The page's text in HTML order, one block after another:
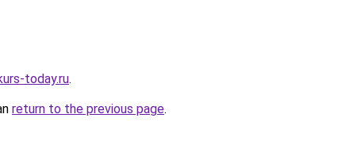
today.ru.
return to the previous page.